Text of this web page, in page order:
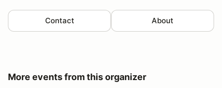
Contact About
More events from this organizer